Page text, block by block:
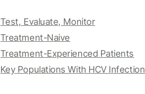
Test, Evaluate, Monitor
Treatment-Naive
Treatment-Experienced Patients
Key Populations With HCV Infection